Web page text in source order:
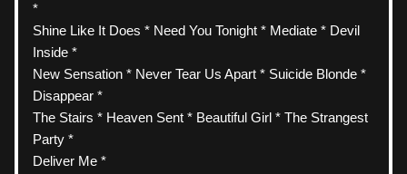
*
Shine Like It Does * Need You Tonight * Mediate * Devil
Inside *
New Sensation * Never Tear Us Apart * Suicide Blonde *
Disappear *
The Stairs * Heaven Sent * Beautiful Girl * The Strangest
Party *
Deliver Me *